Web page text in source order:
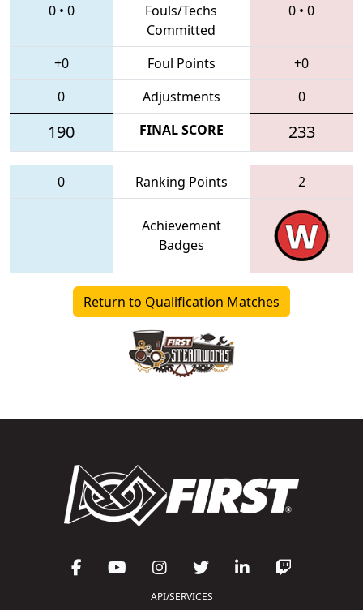
0• 0
Fouls/Techs
Committed
0 • 0
+0 Foul Points
+0
0
Adjustments 0
190 FINAL SCORE 233
0 Ranking Points 2
Achievement
Badges
Return to Qualification Matches
API/SERVICES